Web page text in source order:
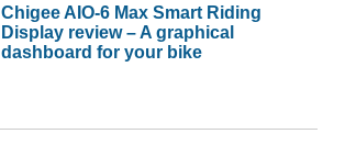
Chigee AIO-6 Max Smart Riding
Display review – A graphical
dashboard for your bike